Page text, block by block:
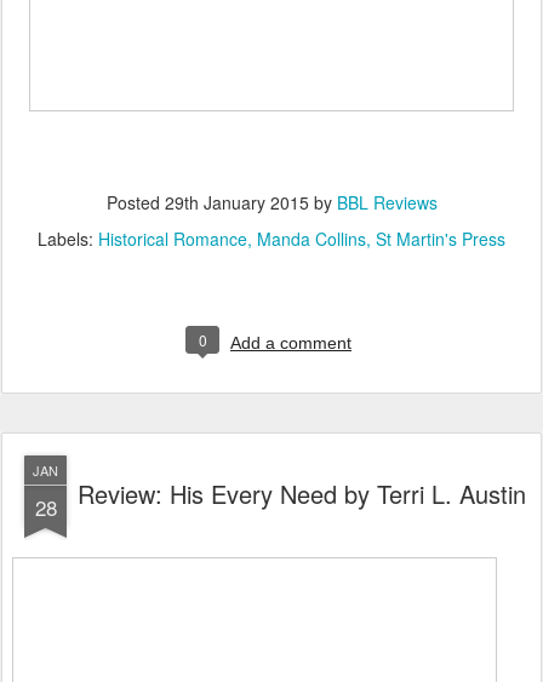
Posted 29th January 2015by BBL Reviews
Labels: Historical Romance Manda Collins St Martin's Press
0 Add a comment
JAN
28 Review: His Every Need by Terri L. Austin